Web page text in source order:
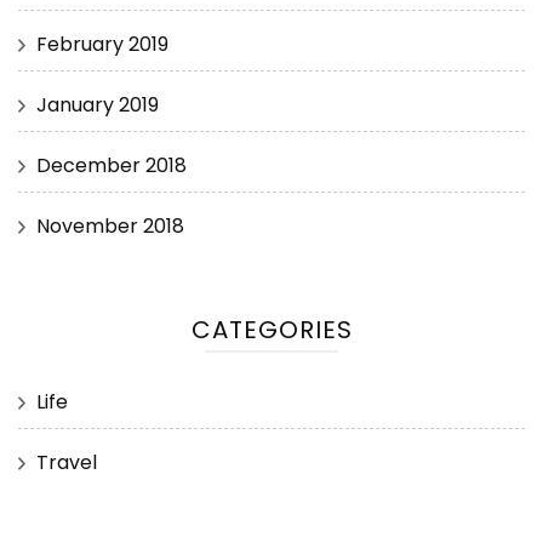
February 2019
January 2019
December 2018
November 2018
CATEGORIES
Life
Travel